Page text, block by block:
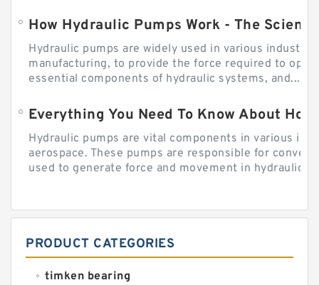
How Hydraulic Pumps Work - The
Hydraulic pumps are widely used in various
manufacturing, to provide the force required to
essential components of hydraulic systems, and...
Everything You Need To Know About
Hydraulic pumps are vital components in various
aerospace. These pumps are responsible for
used to generate force and movement in hydraulic...
PRODUCT CATEGORIES
timken bearing